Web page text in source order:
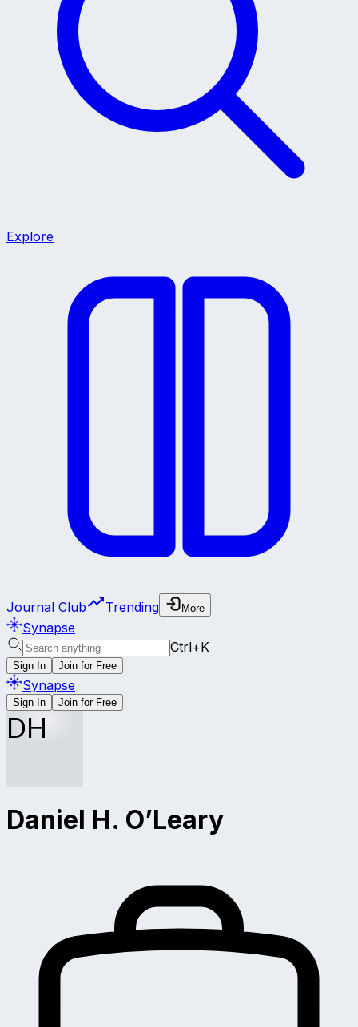
Explore
Journal Club Trending More
Synapse
Ctrl+K
Sign In Join for Free
Synapse
Sign In Join for Free
DH
Daniel H. O’Leary